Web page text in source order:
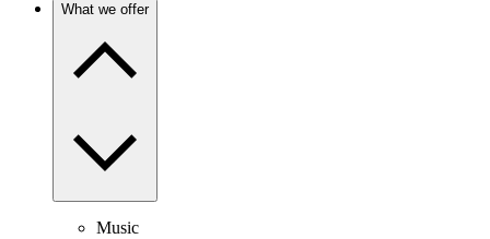
What we offer
Music